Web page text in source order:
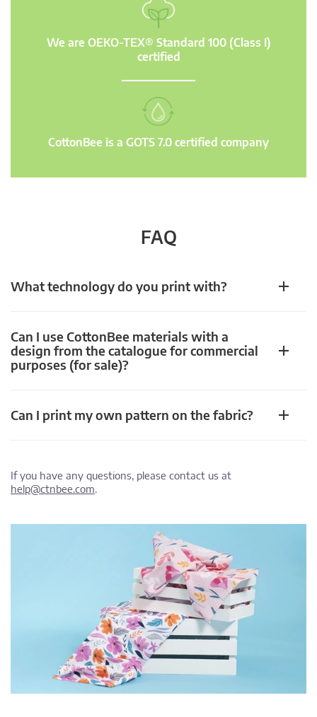
We are OEKO-TEX® Standard 100 (Class I)
certified
CottonBee is a GOTS 7.0 certified company
FAQ
What technology do you print with?
Can I use CottonBee materials with a
design from the catalogue for commercial
purposes (for sale)?
Can I print my own pattern on the fabric?
If you have any questions, please contact us at
help@ctnbee.com.